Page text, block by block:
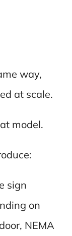
way,
at scale.
model.
sign
on
NEMA